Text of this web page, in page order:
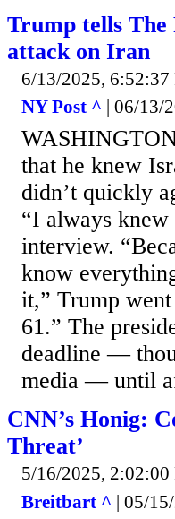
Trump tells The
attack on Iran
6/13/2025, 6:52:37
NY Post ^ | 06/13/
that he knew
didn’t quickly
“I always knew
interview.
know
it,” Trump went
61.” The
deadline —
media — until
CNN’s Honig:
Threat’
5/16/2025, 2:02:00
Breitbart ^ | 05/